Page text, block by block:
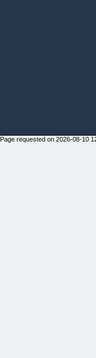
Page requested on 2026-08-10